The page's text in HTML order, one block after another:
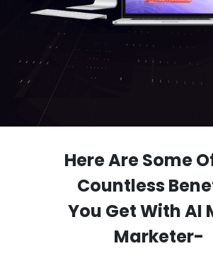
Here Are Some
Countless
You Get With AI
Marketer-